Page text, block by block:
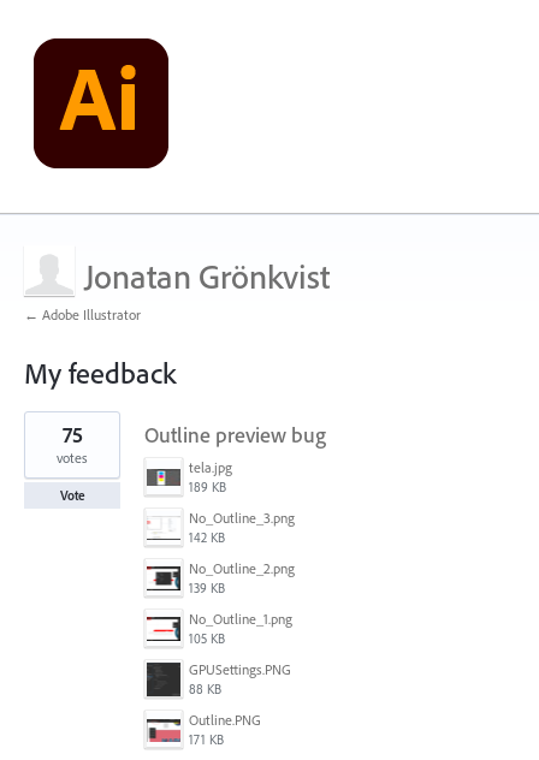
Jonatan Grönkvist
← Adobe Illustrator
My feedback
1
found
Outline preview bug
tela.jpg
189 KB
No_Outline_3.png
142 KB
No_Outline_2.png
139 KB
No_Outline_1.png
105 KB
GPUSettings.PNG
88 KB
Outline.PNG
171 KB
75
votes
Vote